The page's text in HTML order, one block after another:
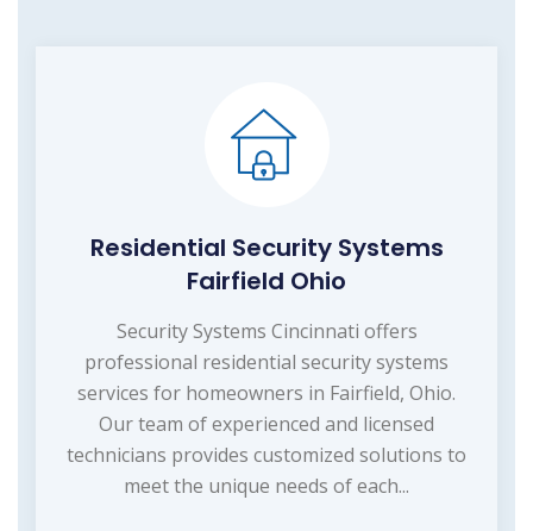
Residential Security Systems
Fairfield Ohio
Security Systems Cincinnati offers
professional residential security systems
services for homeowners in Fairfield, Ohio.
Our team of experienced and licensed
technicians provides customized solutions to
meet the unique needs of each...